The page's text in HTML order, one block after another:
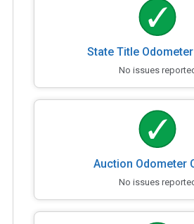
State Title
No issues
Auction Odometer
No issues